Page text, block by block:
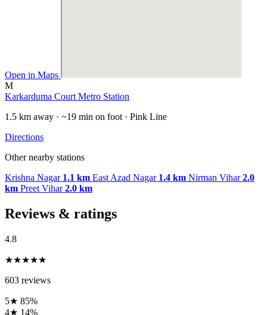
Open in Maps
M
Karkarduma Court Metro Station
1.5 km away · ~19 min on foot · Pink Line
Directions
Other nearby stations
Krishna Nagar 1.1 km East Azad Nagar 1.4 km Nirman Vihar2.0
km Preet Vihar2.0 km
Reviews & ratings
4.8
★★★★★
603 reviews
5★ 85%
4★ 14%